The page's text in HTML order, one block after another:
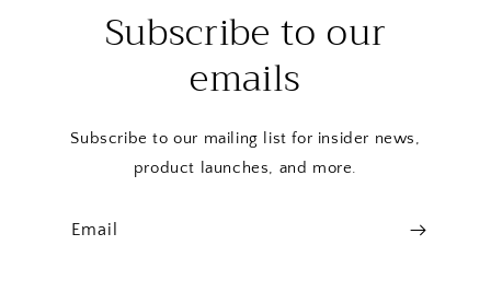
Subscribe to our
emails
Subscribe to our mailing list for insider news,
product launches, and more.
Email